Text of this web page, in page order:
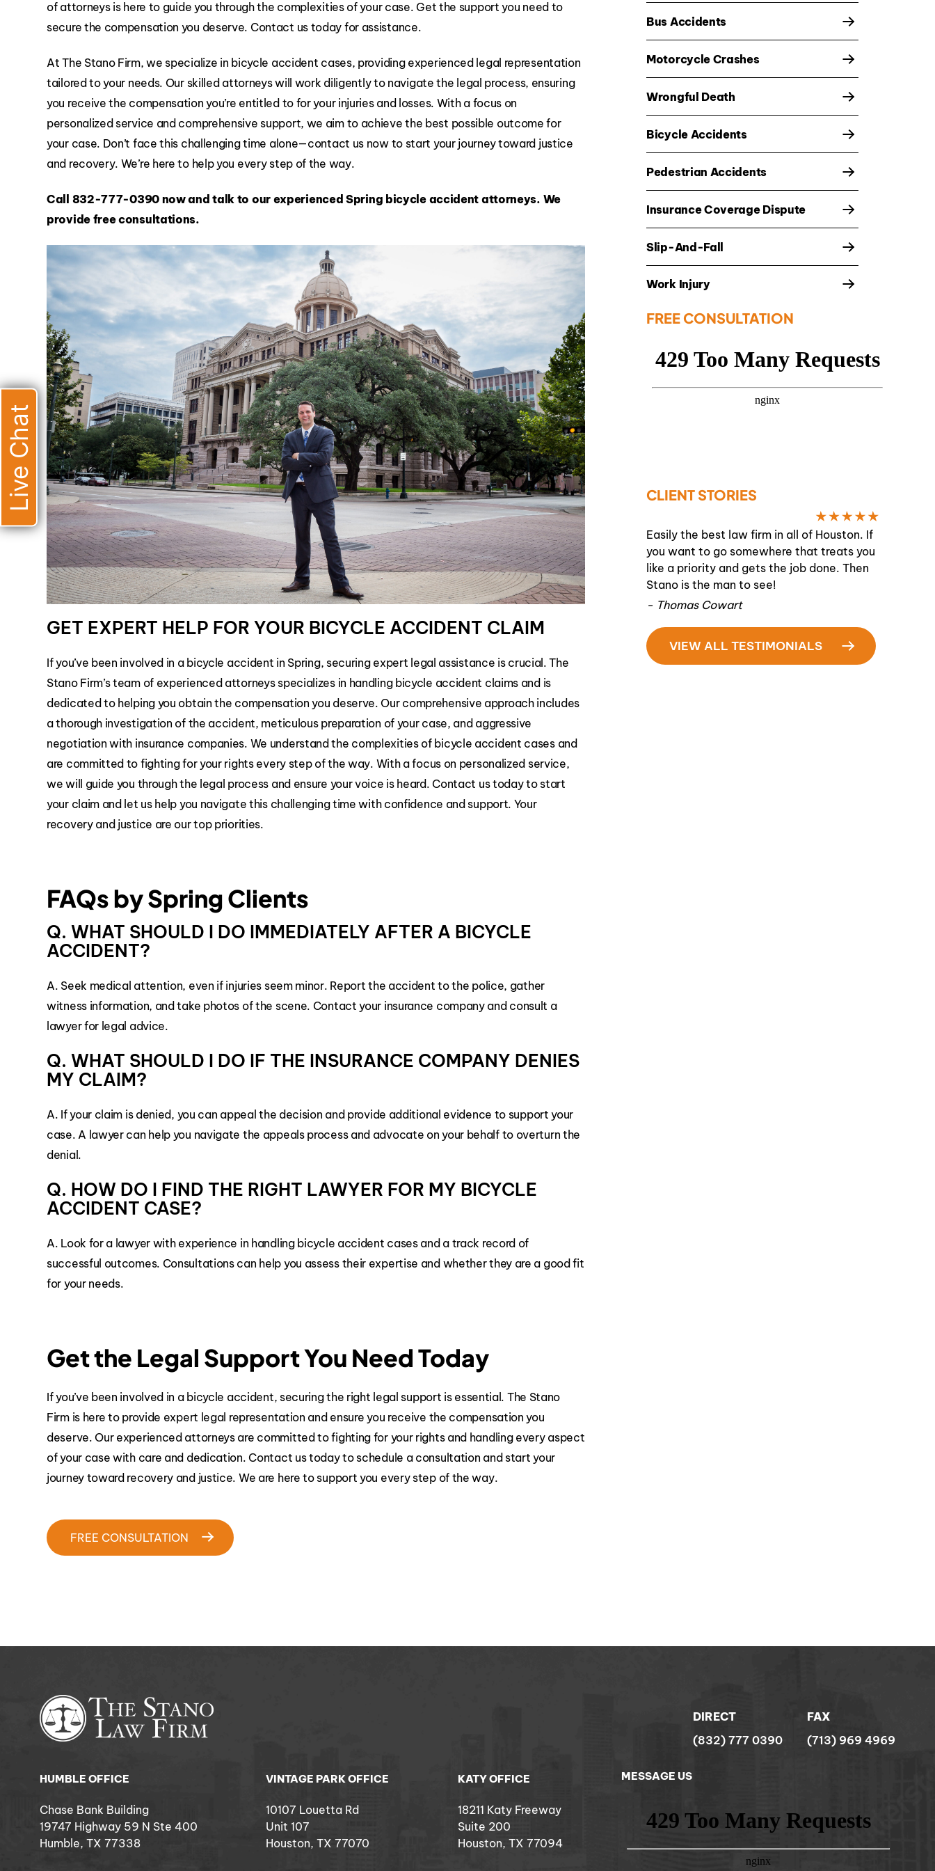
Slip and
of attorneys is here to guide you through the complexities of your case. Get the support you need to
secure the compensation you deserve. Contact us today for assistance.
At The Stano Firm, we specialize in bicycle accident cases, providing experienced legal representation
tailored to your needs. Our skilled attorneys will work diligently to navigate the legal process, ensuring
you receive the compensation you’re entitled to for your injuries and losses. With a focus on
personalized service and comprehensive support, we aim to achieve the best possible outcome for
your case. Don’t face this challenging time alone—contact us now to start your journey toward justice
and recovery. We’re here to help you every step of the way.
Call 832-777-0390now and talk to our experienced Spring bicycle accident attorneys. We
provide free consultations.
GET EXPERT HELP FOR YOUR BICYCLE ACCIDENT CLAIM
If you’ve been involved in a bicycle accident in Spring, securing expert legal assistance is crucial. The
Stano Firm’s team of experienced attorneys specializes in handling bicycle accident claims and is
dedicated to helping you obtain the compensation you deserve. Our comprehensive approach includes
a thorough investigation of the accident, meticulous preparation of your case, and aggressive
negotiation with insurance companies. We understand the complexities of bicycle accident cases and
are committed to fighting for your rights every step of the way. With a focus on personalized service,
we will guide you through the legal process and ensure your voice is heard. Contact us today to start
your claim and let us help you navigate this challenging time with confidence and support. Your
recovery and justice are our top priorities.
FAQs by Spring Clients
Q. WHAT SHOULD I DO IMMEDIATELY AFTER A BICYCLE
ACCIDENT?
A. Seek medical attention, even if injuries seem minor. Report the accident to the police, gather
witness information, and take photos of the scene. Contact your insurance company and consult a
lawyer for legal advice.
Q. WHAT SHOULD I DO IF THE INSURANCE COMPANY DENIES
MY CLAIM?
A. If your claim is denied, you can appeal the decision and provide additional evidence to support your
case. A lawyer can help you navigate the appeals process and advocate on your behalf to overturn the
denial.
Q. HOW DO I FIND THE RIGHT LAWYER FOR MY BICYCLE
ACCIDENT CASE?
A. Look for a lawyer with experience in handling bicycle accident cases and a track record of
successful outcomes. Consultations can help you assess their expertise and whether they are a good fit
for your needs.
Get the Legal Support You Need Today
If you’ve been involved in a bicycle accident, securing the right legal support is essential. The Stano
Firm is here to provide expert legal representation and ensure you receive the compensation you
deserve. Our experienced attorneys are committed to fighting for your rights and handling every aspect
of your case with care and dedication. Contact us today to schedule a consultation and start your
journey toward recovery and justice. We are here to support you every step of the way.
FREE CONSULTATION
Bus Accidents
Motorcycle Crashes
Wrongful Death
Bicycle Accidents
Pedestrian Accidents
Insurance Coverage Dispute
Slip-And-Fall
Work Injury
FREE CONSULTATION
CLIENT STORIES
Easily the best law firm in all of Houston. If
you want to go somewhere that treats you
like a priority and gets the job done. Then
Stano is the man to see!
- Thomas Cowart
VIEW ALL TESTIMONIALS
DIRECT
(832) 777 0390
FAX
(713) 969 4969
HUMBLE OFFICE
Chase Bank Building
19747 Highway 59 N Ste 400
Humble, TX 77338
VINTAGE PARK OFFICE
10107 Louetta Rd
Unit 107
Houston, TX 77070
KATY OFFICE
18211 Katy Freeway
Suite 200
Houston, TX 77094
MESSAGE US
Live Chat